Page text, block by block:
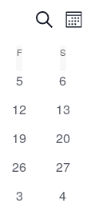
Events
Search
and
Views
SEARCHMONTH
FFRIDAY S
0
5
0
6
0
12
0
13
0
19
0
20
0
26
0
27
0
3 0
4